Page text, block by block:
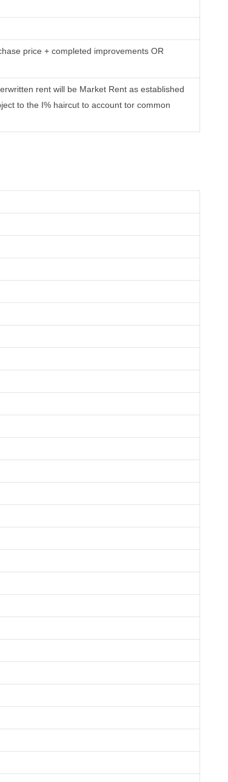
price + completed improvements OR
rent will be Market Rent as established
to the I% haircut to account tor common